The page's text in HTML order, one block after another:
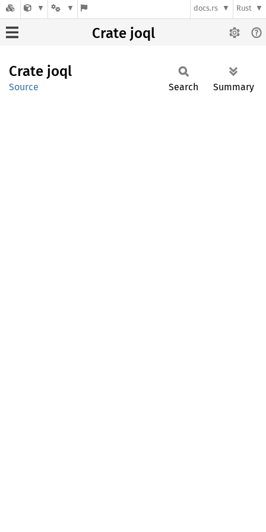
docs.rs Rust
Crate joql
Crate joql
Source Search Summary